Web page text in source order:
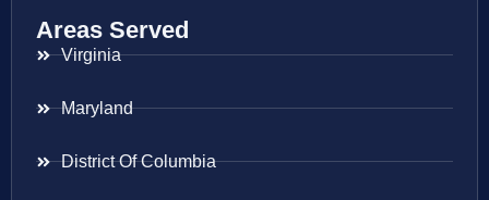
Areas Served
Virginia
Maryland
District Of Columbia